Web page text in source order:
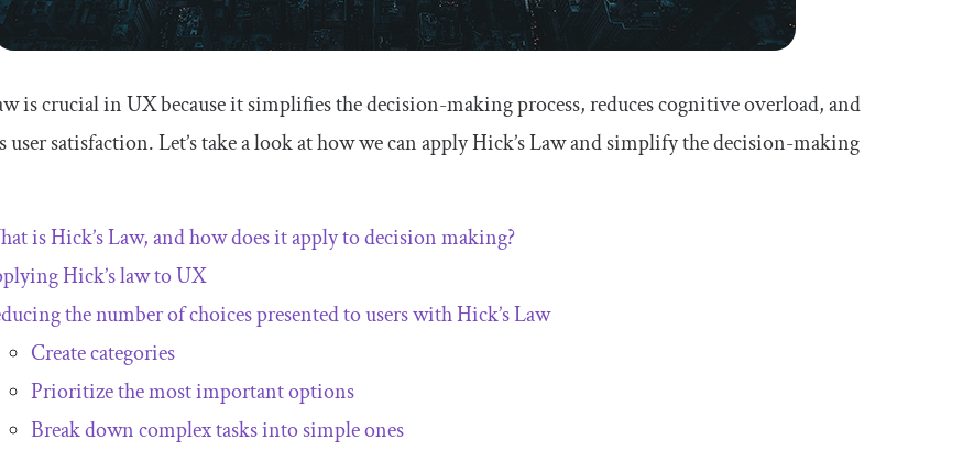
is crucial in UX because it simplifies the decision-making process, reduces cognitive overload, and
user satisfaction. Let’s take a look at how we can apply Hick’s Law and simplify the decision-making
is Hick’s Law, and how does it apply to decision making?
Hick’s law to UX
the number of choices presented to users with Hick’s Law
Create categories
Prioritize the most important options
Break down complex tasks into simple ones